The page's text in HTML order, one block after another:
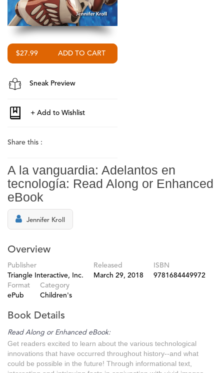
$27.99
Sneak Preview
Share this :
A la vanguardia: Adelantos en
tecnología: Read Along or Enhanced
eBook
Jennifer Kroll
Overview
Publisher
Triangle Interactive, Inc.
Released
March 29, 2018
ISBN
9781684449972
Format
ePub
Category
Children's
Book Details
Read Along or Enhanced eBook:
Get readers excited to learn about the various technological
innovations that have occurred throughout history--and what
could be possible in the future! Through informational text,